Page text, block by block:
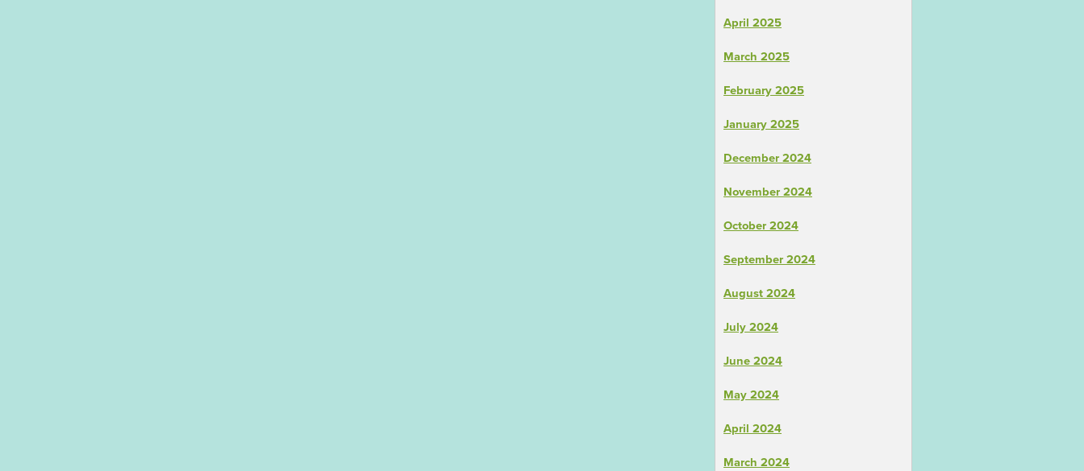
April 2025
March 2025
February 2025
January 2025
December 2024
November 2024
October 2024
September 2024
August 2024
July 2024
June 2024
May 2024
April 2024
March 2024